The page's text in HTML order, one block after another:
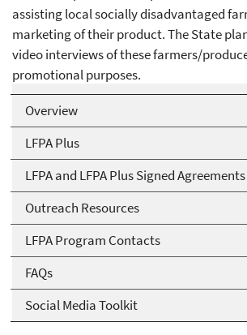
Overview
LFPA Plus
LFPA and LFPA Plus Signed Agreements
Outreach Resources
LFPA Program Contacts
FAQs
Social Media Toolkit
assisting local socially disadvantaged
marketing of their product. The State
video interviews of these farmers/
promotional purposes.